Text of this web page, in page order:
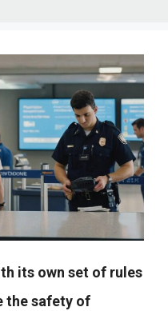
its own set of rules
the safety of